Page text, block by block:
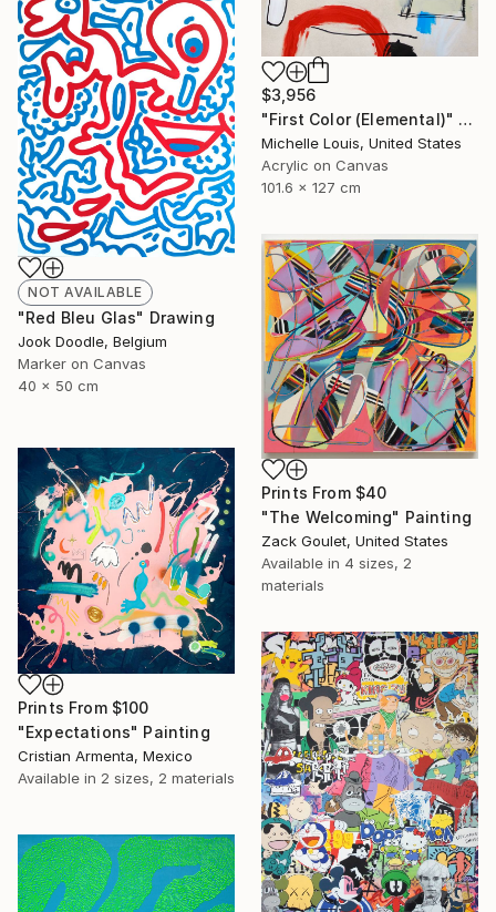
$3,956
"First Color (Elemental)" Painting
Michelle Louis, United States
Acrylic on Canvas
101.6 x 127 cm
NOT AVAILABLE
"Red Bleu Glas" Drawing
Jook Doodle, Belgium
Marker on Canvas
40 x 50 cm
Prints From $40
"The Welcoming" Painting
Zack Goulet, United States
Available in 4 sizes, 2
materials
Prints From $100
"Expectations" Painting
Cristian Armenta, Mexico
Available in 2 sizes, 2 materials